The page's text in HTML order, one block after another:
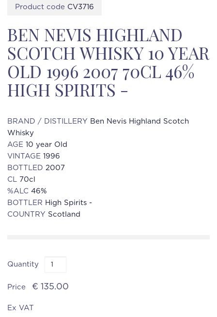
Product code CV3716
BEN NEVIS HIGHLAND
SCOTCH WHISKY 10 YEAR
OLD 1996 2007 70CL 46%
HIGH SPIRITS -
BRAND / DISTILLERY Ben Nevis Highland Scotch
Whisky
AGE 10 year Old
VINTAGE 1996
BOTTLED 2007
CL 70cl
%ALC 46%
BOTTLER High Spirits -
COUNTRY Scotland
Quantity
Price € 135.00
Ex VAT